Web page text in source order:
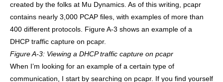
created by the folks at Mu Dynamics. As of this writing, pcapr
contains nearly 3,000 PCAP files, with examples of more than
400 different protocols. Figure A-3 shows an example of a
DHCP traffic capture on pcapr.
Figure A-3: Viewing a DHCP traffic capture on pcapr
When I’m looking for an example of a certain type of
communication, I start by searching on pcapr. If you find yourself